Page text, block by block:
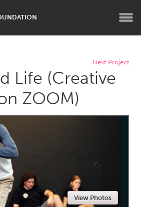
Disability
On the Water
Fleurieu
Lower Hunter
Next Project
Life (Creative
ZOOM)
View Photos